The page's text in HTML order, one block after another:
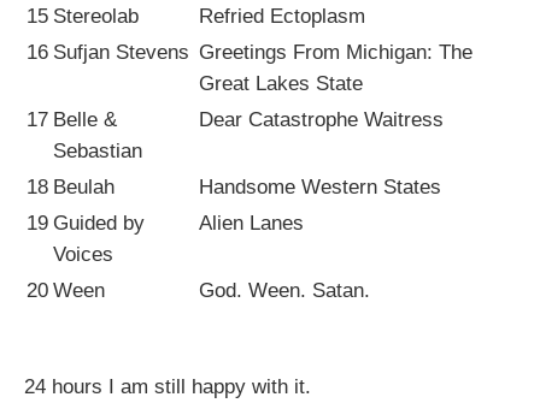
15 Stereolab
Refried Ectoplasm
16 Sufjan Stevens Greetings From Michigan: The
Great Lakes State
17 Belle &
Sebastian
Dear Catastrophe Waitress
18 Beulah
Handsome Western States
19 Guided by
Voices
Alien Lanes
20 Ween God. Ween. Satan.
24 hours I am still happy with it.